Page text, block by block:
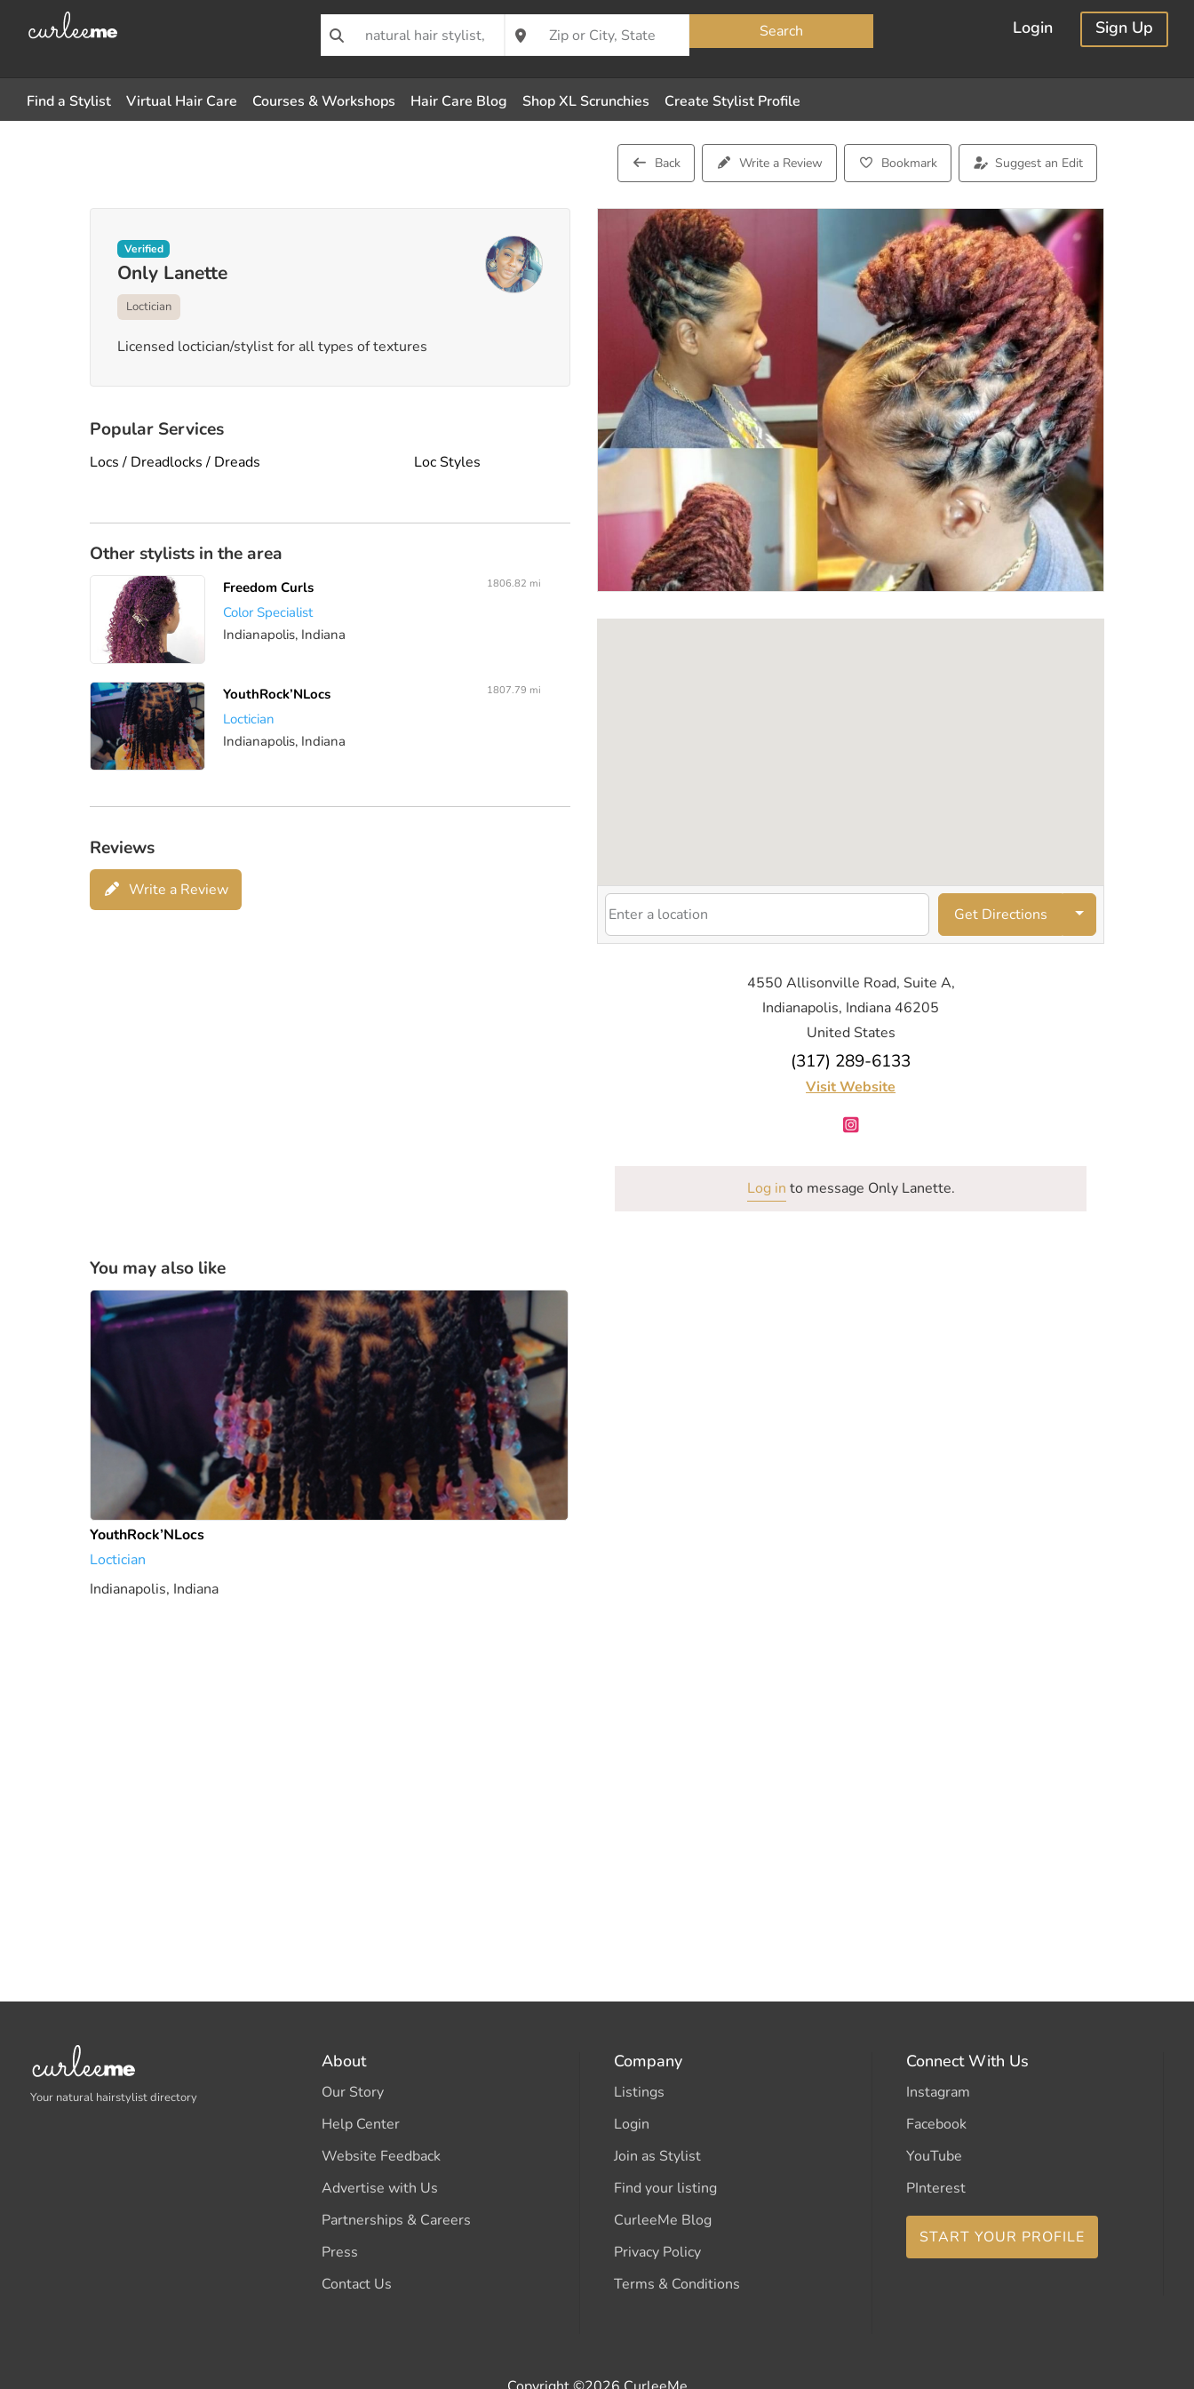
Search Login Sign Up
Find a Stylist Virtual Hair Care Courses & Workshops Hair Care Blog Shop XL Scrunchies Create Stylist Profile
Back Write a Review Bookmark Suggest an Edit
Verified
Only Lanette
Loctician
Licensed loctician/stylist for all types of textures
Popular Services
Locs / Dreadlocks / Dreads Loc Styles
Other stylists in the area
Freedom Curls
Color Specialist
Indianapolis, Indiana
1806.82 mi
YouthRock’NLocs
Loctician
Indianapolis, Indiana
1807.79 mi
Reviews
Write a Review
Get Directions
4550 Allisonville Road, Suite A,
Indianapolis, Indiana 46205
United States
(317) 289-6133
Visit Website
Log in to message Only Lanette.
You may also like
YouthRock’NLocs
Loctician
Indianapolis, Indiana
Your natural hairstylist directory
About
Our Story
Help Center
Website Feedback
Advertise with Us
Partnerships & Careers
Press
Contact Us
Company
Listings
Login
Join as Stylist
Find your listing
CurleeMe Blog
Privacy Policy
Terms & Conditions
Connect With Us
Instagram
Facebook
YouTube
PInterest
START YOUR PROFILE
×